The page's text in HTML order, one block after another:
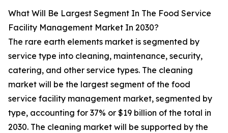
What Will Be Largest Segment In The Food Service
Facility Management Market In 2030?
The rare earth elements market is segmented by
service type into cleaning, maintenance, security,
catering, and other service types. The cleaning
market will be the largest segment of the food
service facility management market, segmented by
type, accounting for 37% or $19 billion of the total in
2030. The cleaning market will be supported by the